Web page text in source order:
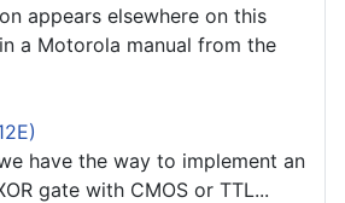
appears elsewhere on this
a Motorola manual from the
have the way to implement an
gate with CMOS or TTL...